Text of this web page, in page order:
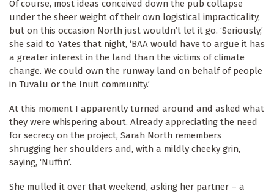
Of course, most ideas conceived down the pub collapse
under the sheer weight of their own logistical impracticality,
but on this occasion North just wouldn’t let it go. ‘Seriously,’
she said to Yates that night, ‘BAA would have to argue it has
a greater interest in the land than the victims of climate
change. We could own the runway land on behalf of people
in Tuvalu or the Inuit community.’
At this moment I apparently turned around and asked what
they were whispering about. Already appreciating the need
for secrecy on the project, Sarah North remembers
shrugging her shoulders and, with a mildly cheeky grin,
saying, ‘Nuffin’.
She mulled it over that weekend, asking her partner – a